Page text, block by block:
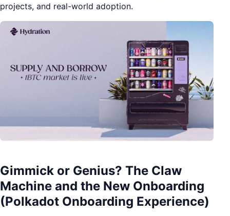
projects, and real-world adoption.
Gimmick or Genius? The Claw
Machine and the New Onboarding
(Polkadot Onboarding Experience)